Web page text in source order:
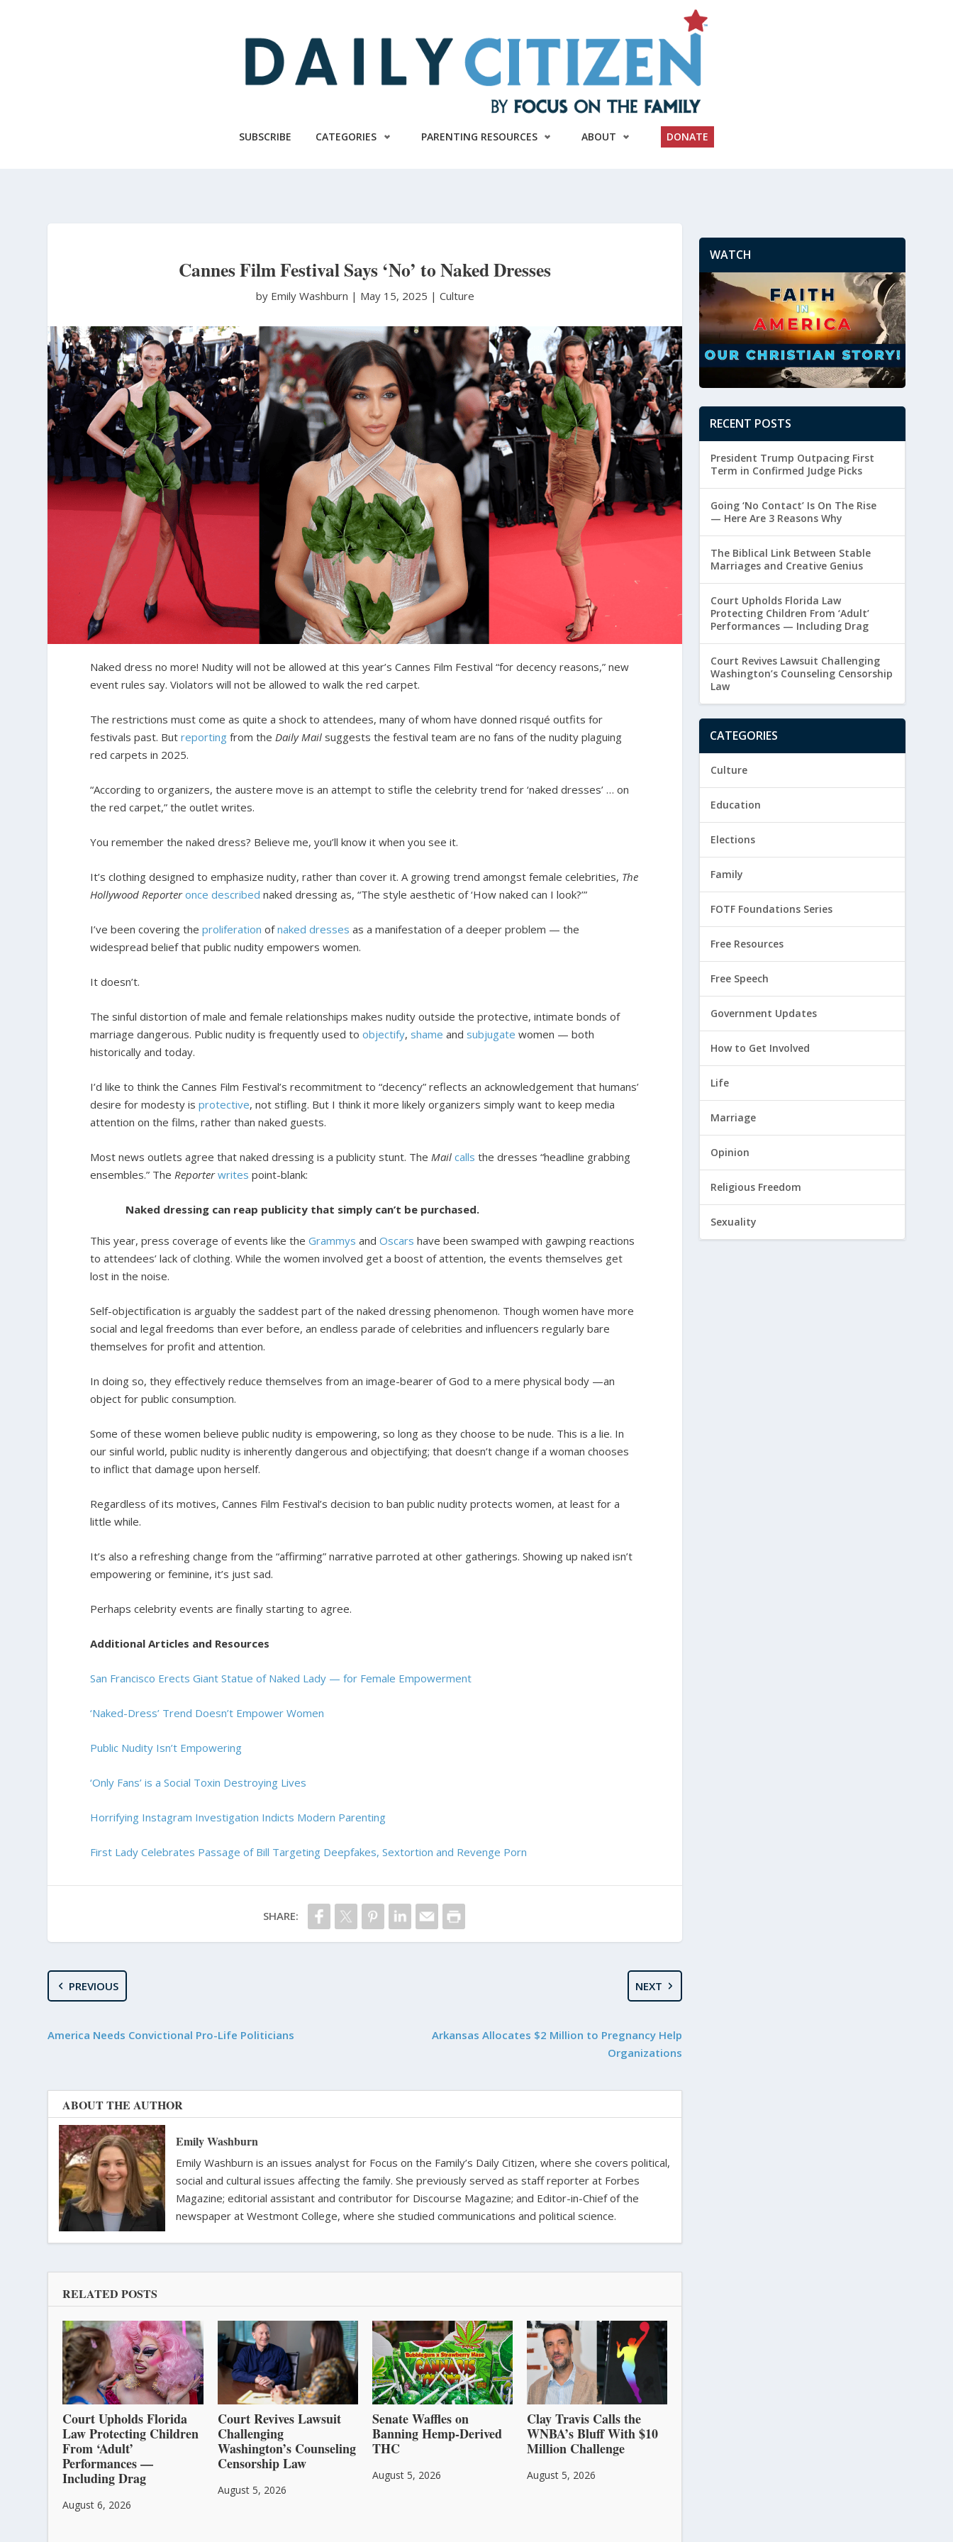
SUBSCRIBE CATEGORIES PARENTING RESOURCES ABOUT DONATE
Cannes Film Festival Says ‘No’ to Naked Dresses
by Emily Washburn | May 15, 2025 | Culture
Naked dress no more! Nudity will not be allowed at this year’s Cannes Film Festival “for decency reasons,” new
event rules say. Violators will not be allowed to walk the red carpet.
The restrictions must come as quite a shock to attendees, many of whom have donned risqué outfits for
festivals past. Butreporting from the Daily Mailsuggests the festival team are no fans of the nudity plaguing
red carpets in 2025.
“According to organizers, the austere move is an attempt to stifle the celebrity trend for ‘naked dresses’ … on
the red carpet,” the outlet writes.
You remember the naked dress? Believe me, you’ll know it when you see it.
It’s clothing designed to emphasize nudity, rather than cover it. A growing trend amongst female celebrities, The
Hollywood Reporteronce described naked dressing as, “The style aesthetic of ‘How naked can I look?’”
I’ve been covering theproliferation ofnaked dresses as a manifestation of a deeper problem — the
widespread belief that public nudity empowers women.
It doesn’t.
The sinful distortion of male and female relationships makes nudity outside the protective, intimate bonds of
marriage dangerous. Public nudity is frequently used toobjectify, shame and subjugate women — both
historically and today.
I’d like to think the Cannes Film Festival’s recommitment to “decency” reflects an acknowledgement that humans’
desire for modesty isprotective, not stifling. But I think it more likely organizers simply want to keep media
attention on the films, rather than naked guests.
Most news outlets agree that naked dressing is a publicity stunt. The Mailcallsthe dresses “headline grabbing
ensembles.” The Reporterwrites point-blank:
Naked dressing can reap publicity that simply can’t be purchased.
This year, press coverage of events like theGrammys andOscars have been swamped with gawping reactions
to attendees’ lack of clothing. While the women involved get a boost of attention, the events themselves get
lost in the noise.
Self-objectification is arguably the saddest part of the naked dressing phenomenon. Though women have more
social and legal freedoms than ever before, an endless parade of celebrities and influencers regularly bare
themselves for profit and attention.
In doing so, they effectively reduce themselves from an image-bearer of God to a mere physical body —an
object for public consumption.
Some of these women believe public nudity is empowering, so long as they choose to be nude. This is a lie. In
our sinful world, public nudity is inherently dangerous and objectifying; that doesn’t change if a woman chooses
to inflict that damage upon herself.
Regardless of its motives, Cannes Film Festival’s decision to ban public nudity protects women, at least for a
little while.
It’s also a refreshing change from the “affirming” narrative parroted at other gatherings. Showing up naked isn’t
empowering or feminine, it’s just sad.
Perhaps celebrity events are finally starting to agree.
Additional Articles and Resources
San Francisco Erects Giant Statue of Naked Lady — for Female Empowerment
‘Naked-Dress’ Trend Doesn’t Empower Women
Public Nudity Isn’t Empowering
‘Only Fans’ is a Social Toxin Destroying Lives
Horrifying Instagram Investigation Indicts Modern Parenting
First Lady Celebrates Passage of Bill Targeting Deepfakes, Sextortion and Revenge Porn
SHARE:
PREVIOUS
America Needs Convictional Pro-Life Politicians
NEXT
Arkansas Allocates $2 Million to Pregnancy Help
Organizations
ABOUT THE AUTHOR
Emily Washburn
Emily Washburn is an issues analyst for Focus on the Family’s Daily Citizen, where she covers political,
social and cultural issues affecting the family. She previously served as staff reporter at Forbes
Magazine; editorial assistant and contributor for Discourse Magazine; and Editor-in-Chief of the
newspaper at Westmont College, where she studied communications and political science.
RELATED POSTS
Court Upholds Florida
Law Protecting Children
From ‘Adult’
Performances —
Including Drag
August 6, 2026
Court Revives Lawsuit
Challenging
Washington’s Counseling
Censorship Law
August 5, 2026
Senate Waffles on
Banning Hemp-Derived
THC
August 5, 2026
Clay Travis Calls the
WNBA’s Bluff With $10
Million Challenge
August 5, 2026
WATCH
RECENT POSTS
President Trump Outpacing First
Term in Confirmed Judge Picks
Going ‘No Contact’ Is On The Rise
— Here Are 3 Reasons Why
The Biblical Link Between Stable
Marriages and Creative Genius
Court Upholds Florida Law
Protecting Children From ‘Adult’
Performances — Including Drag
Court Revives Lawsuit Challenging
Washington’s Counseling Censorship
Law
CATEGORIES
Culture
Education
Elections
Family
FOTF Foundations Series
Free Resources
Free Speech
Government Updates
How to Get Involved
Life
Marriage
Opinion
Religious Freedom
Sexuality